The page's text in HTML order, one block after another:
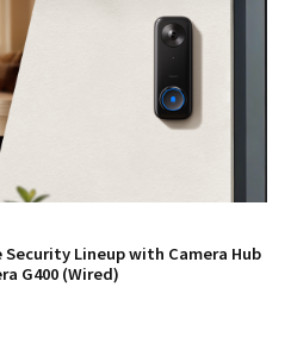
Security Lineup with Camera Hub
G400 (Wired)